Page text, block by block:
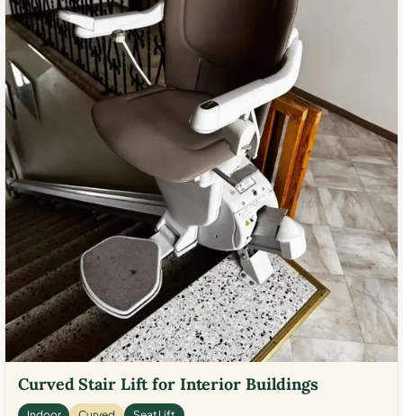
Curved Stair Lift for Interior Buildings